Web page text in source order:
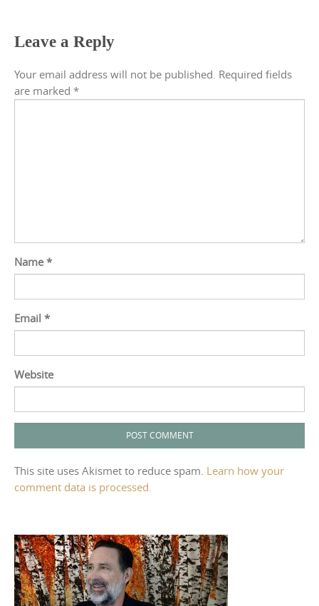
Leave a Reply
Your email address will not be published. Required fields
are marked *
Name*
Email *
Website
This site uses Akismet to reduce spam. Learn how your
comment data is processed.